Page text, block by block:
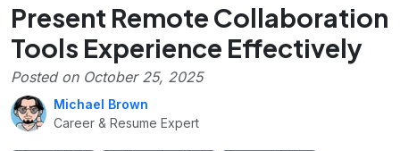
Present Remote Collaboration
Tools Experience Effectively
Posted on October 25, 2025
Michael Brown
Career & Resume Expert